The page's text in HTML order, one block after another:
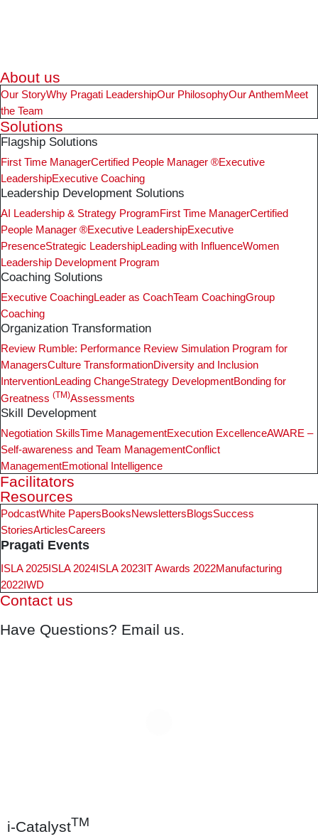
About us
Our StoryWhy Pragati LeadershipOur PhilosophyOur AnthemMeet
the Team
Solutions
Flagship Solutions
First Time ManagerCertified People Manager ®Executive
LeadershipExecutive Coaching
Leadership Development Solutions
AI Leadership & Strategy ProgramFirst Time ManagerCertified
People Manager ®Executive LeadershipExecutive
PresenceStrategic LeadershipLeading with InfluenceWomen
Leadership Development Program
Coaching Solutions
Executive CoachingLeader as CoachTeam CoachingGroup
Coaching
Organization Transformation
Review Rumble: Performance Review Simulation Program for
ManagersCulture TransformationDiversity and Inclusion
InterventionLeading ChangeStrategy DevelopmentBonding for
Greatness (TM)Assessments
Skill Development
Negotiation SkillsTime ManagementExecution ExcellenceAWARE –
Self-awareness and Team ManagementConflict
ManagementEmotional Intelligence
Facilitators
Resources
PodcastWhite PapersBooksNewslettersBlogsSuccess
StoriesArticlesCareers
Pragati Events
ISLA 2025 ISLA 2024 ISLA 2023 IT Awards 2022Manufacturing
2022 IWD
Contact us
Have Questions? Email us.
i-CatalystTM